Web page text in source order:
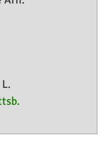
L.